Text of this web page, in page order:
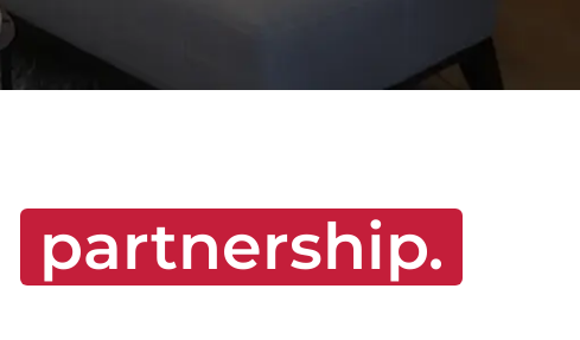
partnership.